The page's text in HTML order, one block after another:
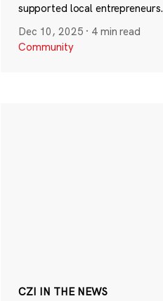
supported local entrepreneurs.
Dec 10, 2025 · 4 min read
Community
CZI IN THE NEWS